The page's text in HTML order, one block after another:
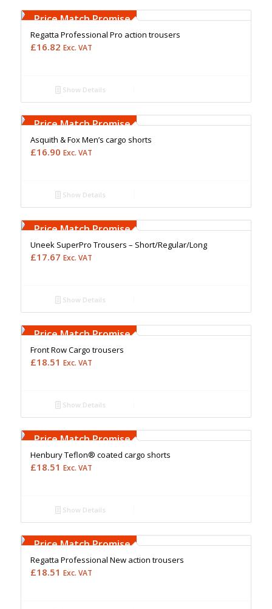
Upto 5000 Stiches
Price Match Promise
Regatta Professional Pro action trousers
£16.82 Exc. VAT
Show Details
Upto 5000 Stiches
Price Match Promise
Asquith & Fox Men’s cargo shorts
£16.90 Exc. VAT
Show Details
Upto 5000 Stiches
Price Match Promise
Uneek SuperPro Trousers – Short/Regular/Long
£17.67 Exc. VAT
Show Details
Upto 5000 Stiches
Price Match Promise
Front Row Cargo trousers
£18.51 Exc. VAT
Show Details
Upto 5000 Stiches
Price Match Promise
Henbury Teflon® coated cargo shorts
£18.51 Exc. VAT
Show Details
Upto 5000 Stiches
Price Match Promise
Regatta Professional New action trousers
£18.51 Exc. VAT